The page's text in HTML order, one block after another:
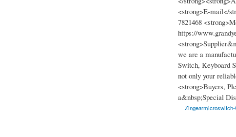
<strong>E-mail</
7821468
https://
we are a
Switch, Keyboard
not only your
<strong>Buyers,
a&nbsp;Special